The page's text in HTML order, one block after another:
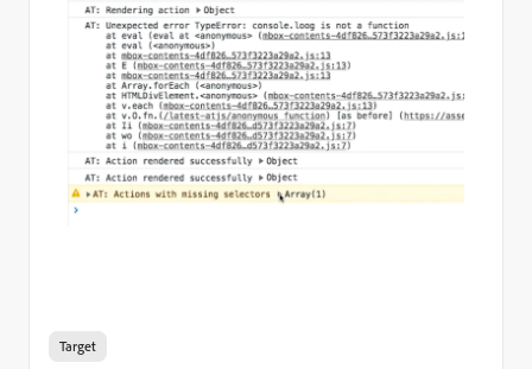
Target